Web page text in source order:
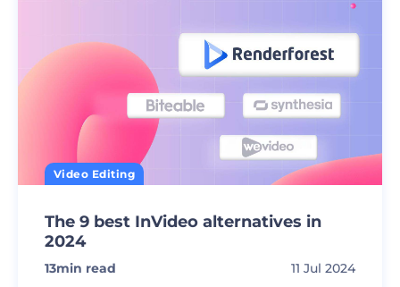
Video Editing
The 9 best InVideo alternatives in
2024
13min read 11 Jul 2024